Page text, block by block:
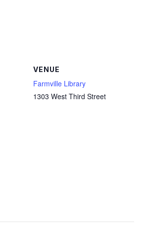
VENUE
Farmville Library
1303 West Third Street